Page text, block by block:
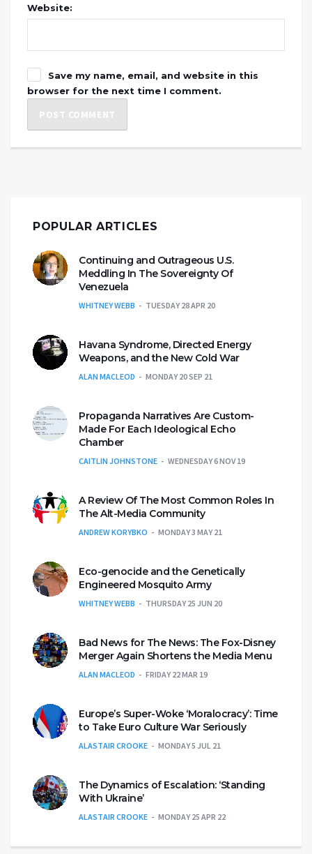
Website:
Save my name, email, and website in this
browser for the next time I comment.
POPULAR ARTICLES
Continuing and Outrageous U.S.
Meddling In The Sovereignty Of
Venezuela
WHITNEY WEBB TUESDAY 28 APR 20
Havana Syndrome, Directed Energy
Weapons, and the New Cold War
ALAN MACLEOD MONDAY 20 SEP 21
Propaganda Narratives Are Custom-
Made For Each Ideological Echo
Chamber
CAITLIN JOHNSTONE WEDNESDAY 6 NOV 19
A Review Of The Most Common Roles In
The Alt-Media Community
ANDREW KORYBKO MONDAY 3 MAY 21
Eco-genocide and the Genetically
Engineered Mosquito Army
WHITNEY WEBB THURSDAY 25 JUN 20
Bad News for The News: The Fox-Disney
Merger Again Shortens the Media Menu
ALAN MACLEOD FRIDAY 22 MAR 19
Europe’s Super-Woke ‘Moralocracy’: Time
to Take Euro Culture War Seriously
ALASTAIR CROOKE MONDAY 5 JUL 21
The Dynamics of Escalation: ‘Standing
With Ukraine’
ALASTAIR CROOKE MONDAY 25 APR 22